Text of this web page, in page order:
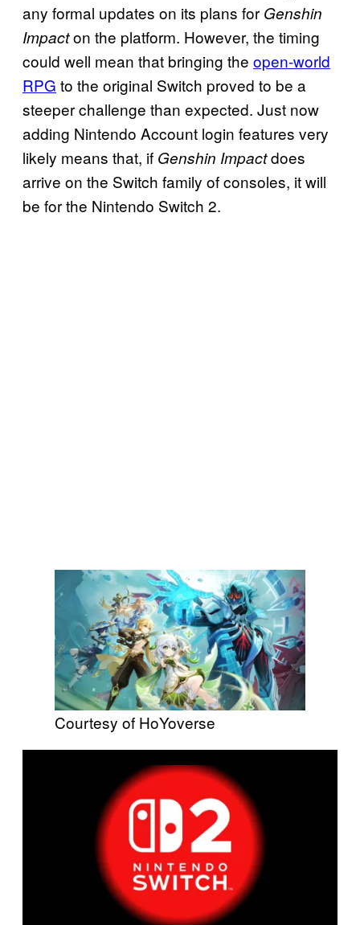
any formal updates on its plans for Genshin
Impacton the platform. However, the timing
could well mean that bringing the open-world
RPG to the original Switch proved to be a
steeper challenge than expected. Just now
adding Nintendo Account login features very
likely means that, if Genshin Impactdoes
arrive on the Switch family of consoles, it will
be for the Nintendo Switch 2.
Courtesy of HoYoverse